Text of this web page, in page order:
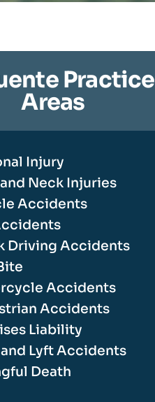
Practice
Areas
Injury
Neck Injuries
Accidents
Driving Accidents
Accidents
Accidents
Liability
Lyft Accidents
Death